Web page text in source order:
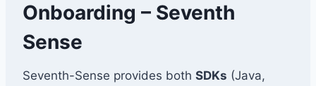
Onboarding – Seventh
Sense
Seventh-Sense provides both SDKs (Java,